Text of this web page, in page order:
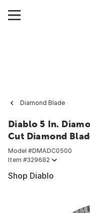
Diamond Blade
Diablo 5 In.
Cut Diamond
Model #DMADC0500
Item #329682
Shop Diablo